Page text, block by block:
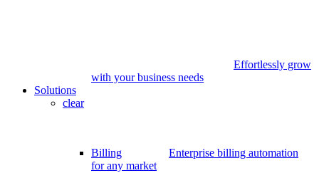
Effortlessly grow
with your business needs
Solutions
clear
Billing
Enterprise billing automation
for any market